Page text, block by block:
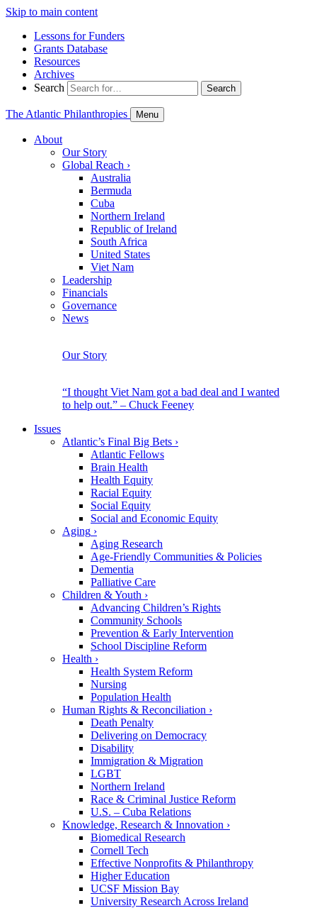
Skip to main content
Lessons for Funders
Grants Database
Resources
Archives
Search
Search
The Atlantic Philanthropies Menu
About
Our Story
Global Reach ›
Australia
Bermuda
Cuba
Northern Ireland
Republic of Ireland
South Africa
United States
Viet Nam
Leadership
Financials
Governance
News
Our Story
“I thought Viet Nam got a bad deal and I wanted
to help out.” – Chuck Feeney
Issues
Atlantic’s Final Big Bets ›
Atlantic Fellows
Brain Health
Health Equity
Racial Equity
Social Equity
Social and Economic Equity
Aging ›
Aging Research
Age-Friendly Communities & Policies
Dementia
Palliative Care
Children & Youth ›
Advancing Children’s Rights
Community Schools
Prevention & Early Intervention
School Discipline Reform
Health ›
Health System Reform
Nursing
Population Health
Human Rights & Reconciliation ›
Death Penalty
Delivering on Democracy
Disability
Immigration & Migration
LGBT
Northern Ireland
Race & Criminal Justice Reform
U.S. – Cuba Relations
Knowledge, Research & Innovation ›
Biomedical Research
Cornell Tech
Effective Nonprofits & Philanthropy
Higher Education
UCSF Mission Bay
University Research Across Ireland